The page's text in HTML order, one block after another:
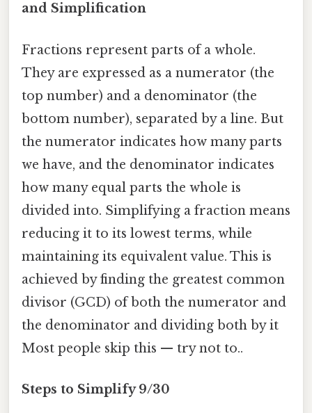
and Simplification
Fractions represent parts of a whole.
They are expressed as a numerator (the
top number) and a denominator (the
bottom number), separated by a line. But
the numerator indicates how many parts
we have, and the denominator indicates
how many equal parts the whole is
divided into. Simplifying a fraction means
reducing it to its lowest terms, while
maintaining its equivalent value. This is
achieved by finding the greatest common
divisor (GCD) of both the numerator and
the denominator and dividing both by it
Most people skip this — try not to..
Steps to Simplify 9/30